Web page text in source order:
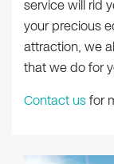
service will rid
your precious
attraction, we
that we do for
Contact usfor